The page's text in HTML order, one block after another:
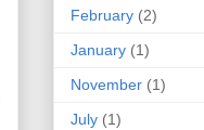
February (2)
January (1)
November (1)
July (1)